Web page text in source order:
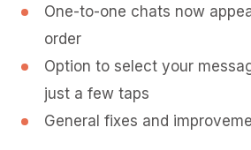
One-to-one chats now
order
Option to select your
just a few taps
General fixes and